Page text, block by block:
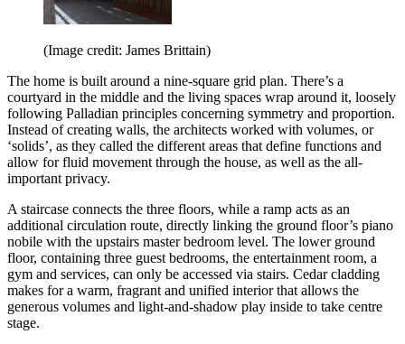
(Image credit: James Brittain)
The home is built around a nine-square grid plan. There’s a
courtyard in the middle and the living spaces wrap around it, loosely
following Palladian principles concerning symmetry and proportion.
Instead of creating walls, the architects worked with volumes, or
‘solids’, as they called the different areas that define functions and
allow for fluid movement through the house, as well as the all-
important privacy.
A staircase connects the three floors, while a ramp acts as an
additional circulation route, directly linking the ground floor’s piano
nobile with the upstairs master bedroom level. The lower ground
floor, containing three guest bedrooms, the entertainment room, a
gym and services, can only be accessed via stairs. Cedar cladding
makes for a warm, fragrant and unified interior that allows the
generous volumes and light-and-shadow play inside to take centre
stage.